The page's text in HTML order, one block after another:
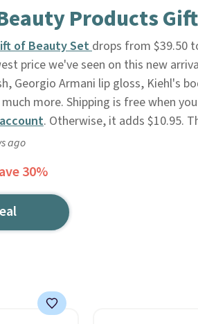
Products
of Beauty Setdrops from $39.50
price we've seen on this new
Georgio Armani lip gloss, Kiehl's
more. Shipping is free when
. Otherwise, it adds $10.95.
ago
30%